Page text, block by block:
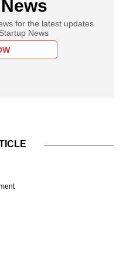
for the latest updates
News